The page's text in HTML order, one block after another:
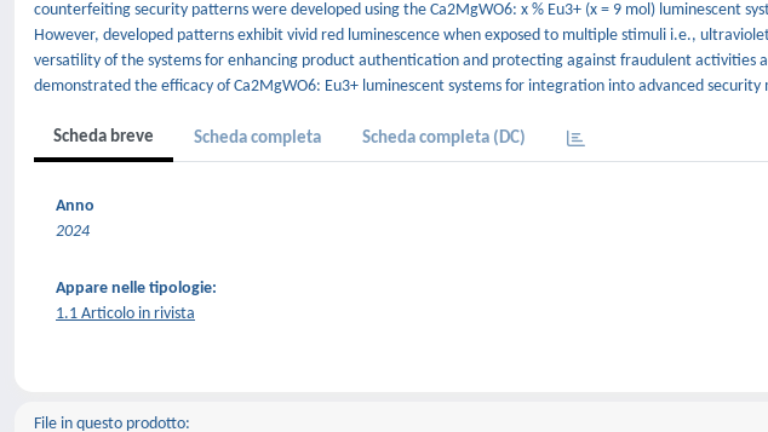
counterfeiting security patterns were developed using the Ca2MgWO6: x % Eu3+ (x = 9 mol) luminescent
However, developed patterns exhibit vivid red luminescence when exposed to multiple stimuli i.e.,
versatility of the systems for enhancing product authentication and protecting against fraudulent activities
demonstrated the efficacy of Ca2MgWO6: Eu3+ luminescent systems for integration into advanced security
Scheda breve Scheda completa Scheda completa (DC)
Anno
2024
Appare nelle tipologie:
1.1 Articolo in rivista
File in questo prodotto: